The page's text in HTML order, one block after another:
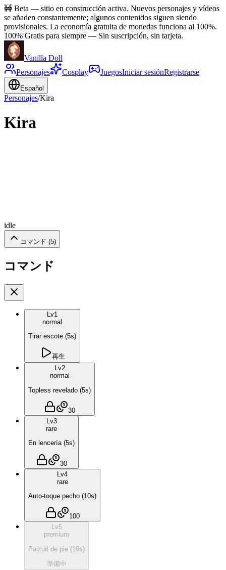
🚧 Beta — sitio en construcción activa. Nuevos personajes y vídeos
se añaden constantemente; algunos contenidos siguen siendo
provisionales. La economía gratuita de monedas funciona al 100%.
100% Gratis para siempre — Sin suscripción, sin tarjeta.
Vanilla Doll
Personajes
Cosplay JuegosIniciar sesiónRegistrarse
Español
Personajes/Kira
Kira
idle
コマンド (5)
コマンド
Lv1
normal
Tirar escote (5s)
再生
Lv2
normal
Topless revelado (5s)
30
Lv3
rare
En lencería (5s)
30
Lv4
rare
Auto-toque pecho (10s)
100
Lv5
premium
Paizuri de pie (10s)
準備中